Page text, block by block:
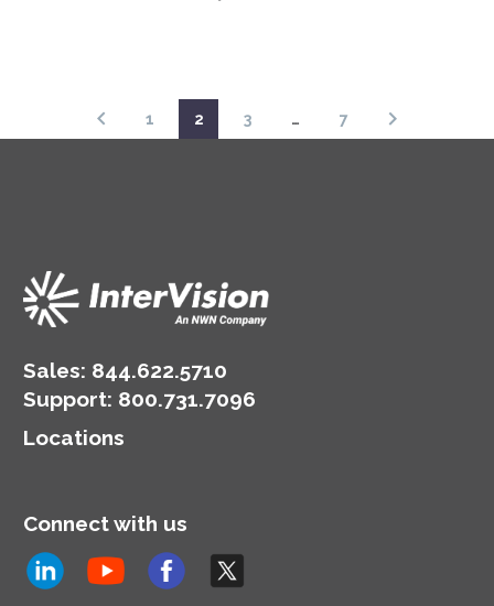
1 2 3 … 7
Sales: 844.622.5710
Support: 800.731.7096
Locations
Connect with us